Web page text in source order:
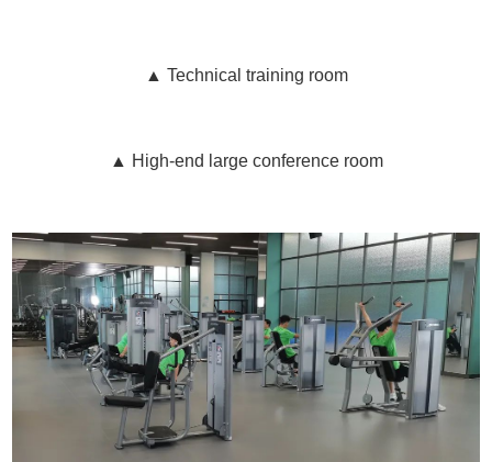
▲ Technical training room
▲ High-end large conference room